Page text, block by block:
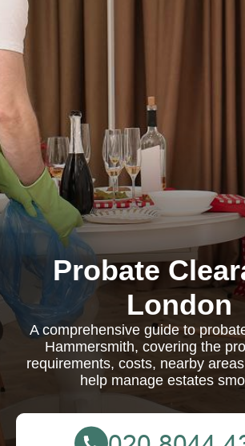
Probate
London
A comprehensive guide to
Hammersmith, covering the
requirements, costs, nearby
help manage estates